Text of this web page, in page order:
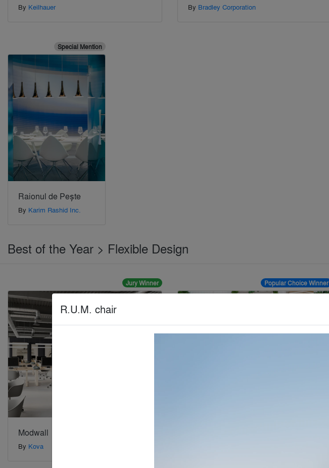
By Keilhauer By Bradley Corporation
Special Mention
Raionul de Pește
By Karim Rashid Inc.
Best of the Year > Flexible Design
Jury Winner
Modwall
By Kova
Popular Choice Winner
R.U.M. chair